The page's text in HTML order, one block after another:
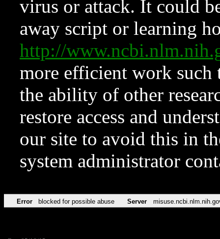
virus or attack. It could
away script or learning
http://
more efficient work such
the ability of other
restore access and
our site to avoid this in
system administrator
Error blocked for possible abuse Server